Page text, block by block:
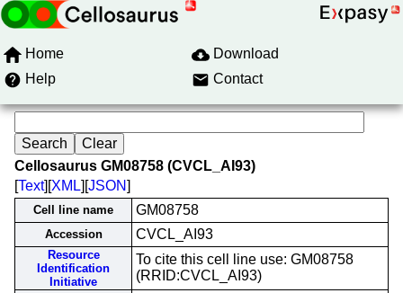
Home
Download
Help
Contact
Cellosaurus GM08758 (CVCL_AI93)
[Text][XML][JSON]
Cell line name GM08758
Accession CVCL_AI93
Resource
Identification
Initiative
To cite this cell line use: GM08758
(RRID:CVCL_AI93)